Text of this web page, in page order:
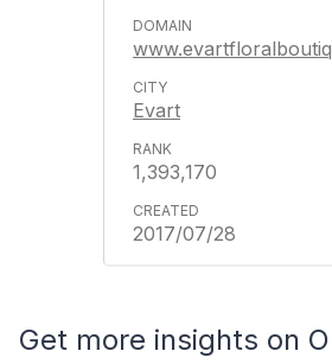
Evart
1,393,170
2017/07/28
Get more insights on